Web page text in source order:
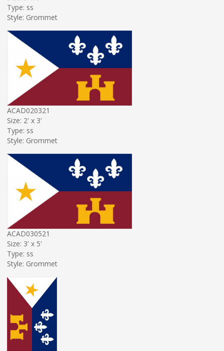
Type: ss
Style: Grommet
ACAD020321
Size: 2' x 3'
Type: ss
Style: Grommet
ACAD030521
Size: 3' x 5'
Type: ss
Style: Grommet